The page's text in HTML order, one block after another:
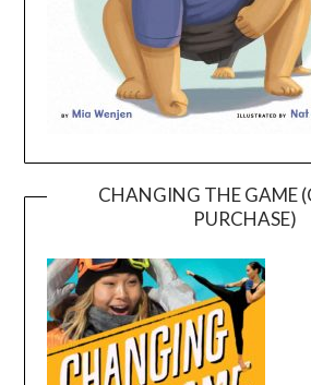
CHANGING THE GAME
PURCHASE)